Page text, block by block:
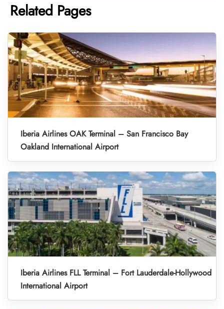
Related Pages
Iberia Airlines OAK Terminal – San Francisco Bay
Oakland International Airport
Iberia Airlines FLL Terminal – Fort Lauderdale-Hollywood
International Airport